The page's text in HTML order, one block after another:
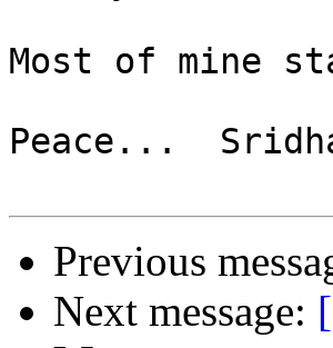
Most of mine
Peace...
Previous
Next message: